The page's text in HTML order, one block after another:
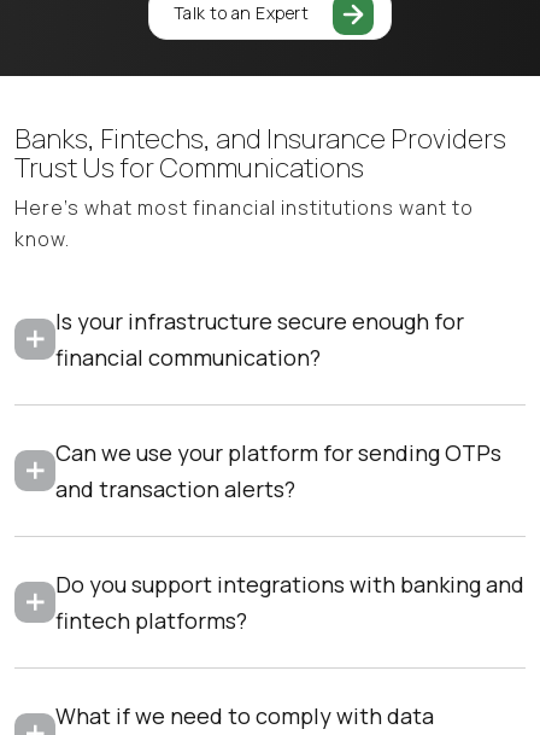
Talk to an Expert
Banks, Fintechs, and Insurance Providers
Trust Us for Communications
Here’s what most financial institutions want to
know.
Is your infrastructure secure enough for
financial communication?
Can we use your platform for sending OTPs
and transaction alerts?
Do you support integrations with banking and
fintech platforms?
What if we need to comply with data